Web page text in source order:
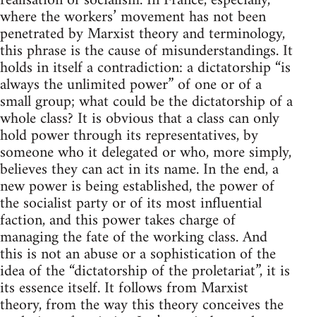
where the workers’ movement has not been
penetrated by Marxist theory and terminology,
this phrase is the cause of misunderstandings. It
holds in itself a contradiction: a dictatorship “is
always the unlimited power” of one or of a
small group; what could be the dictatorship of a
whole class? It is obvious that a class can only
hold power through its representatives, by
someone who it delegated or who, more simply,
believes they can act in its name. In the end, a
new power is being established, the power of
the socialist party or of its most influential
faction, and this power takes charge of
managing the fate of the working class. And
this is not an abuse or a sophistication of the
idea of the “dictatorship of the proletariat”, it is
its essence itself. It follows from Marxist
theory, from the way this theory conceives the